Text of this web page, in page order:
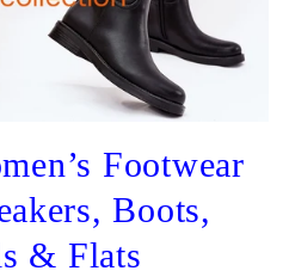
Footwear
Boots,
& Flats